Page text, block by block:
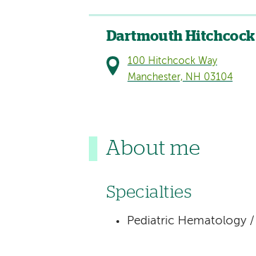
Dartmouth
100 Hitchcock Way
Manchester, NH 03104
About me
Specialties
Pediatric Hematology